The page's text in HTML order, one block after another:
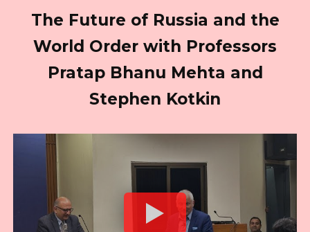
The Future of Russia and the
World Order with Professors
Pratap Bhanu Mehta and
Stephen Kotkin